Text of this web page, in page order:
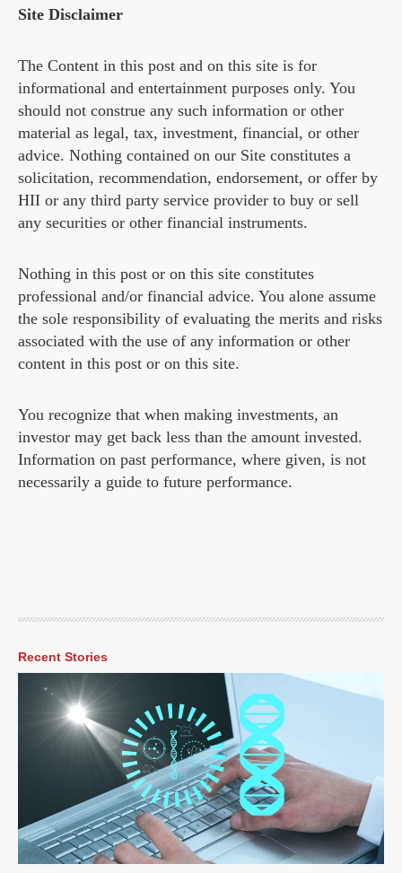
Site Disclaimer
The Content in this post and on this site is for
informational and entertainment purposes only. You
should not construe any such information or other
material as legal, tax, investment, financial, or other
advice. Nothing contained on our Site constitutes a
solicitation, recommendation, endorsement, or offer by
HII or any third party service provider to buy or sell
any securities or other financial instruments.
Nothing in this post or on this site constitutes
professional and/or financial advice. You alone assume
the sole responsibility of evaluating the merits and risks
associated with the use of any information or other
content in this post or on this site.
You recognize that when making investments, an
investor may get back less than the amount invested.
Information on past performance, where given, is not
necessarily a guide to future performance.
Recent Stories